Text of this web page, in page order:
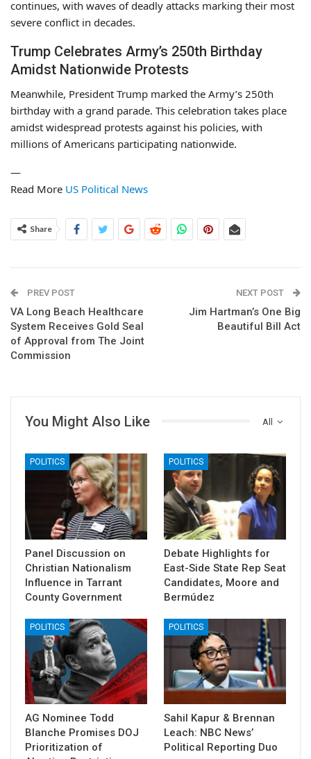
continues, with waves of deadly attacks marking their most
severe conflict in decades.
Trump Celebrates Army’s 250th Birthday
Amidst Nationwide Protests
Meanwhile, President Trump marked the Army’s 250th
birthday with a grand parade. This celebration takes place
amidst widespread protests against his policies, with
millions of Americans participating nationwide.
—
Read More US Political News
Share
PREV POST
VA Long Beach Healthcare
System Receives Gold Seal
of Approval from The Joint
Commission
NEXT POST
Jim Hartman’s One Big
Beautiful Bill Act
All
You Might Also Like
POLITICS
Panel Discussion on
Christian Nationalism
Influence in Tarrant
County Government
POLITICS
Debate Highlights for
East-Side State Rep Seat
Candidates, Moore and
Bermúdez
POLITICS
AG Nominee Todd
Blanche Promises DOJ
Prioritization of
POLITICS
Sahil Kapur & Brennan
Leach: NBC News’
Political Reporting Duo